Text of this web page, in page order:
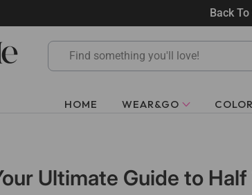
Back
HOME WEAR&GO
Ultimate Guide to